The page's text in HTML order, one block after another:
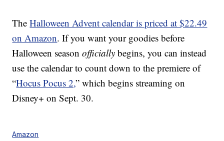
TheHalloween Advent calendar is priced at $22.49
on Amazon. If you want your goodies before
Halloween seasonofficially begins, you can instead
use the calendar to count down to the premiere of
“Hocus Pocus 2,” which begins streaming on
Disney+ on Sept. 30.
Amazon